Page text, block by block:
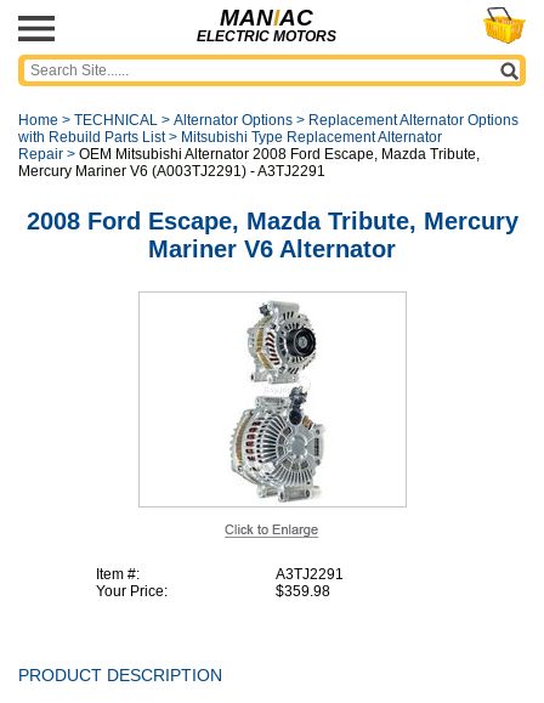
MANIAC
ELECTRIC MOTORS
Home > TECHNICAL > Alternator Options > Replacement Alternator Options
with Rebuild Parts List> Mitsubishi Type Replacement Alternator
Repair > OEM Mitsubishi Alternator 2008 Ford Escape, Mazda Tribute,
Mercury Mariner V6 (A003TJ2291) - A3TJ2291
2008 Ford Escape, Mazda Tribute, Mercury
Mariner V6 Alternator
Item #:
A3TJ2291
Your Price:
$359.98
PRODUCT DESCRIPTION